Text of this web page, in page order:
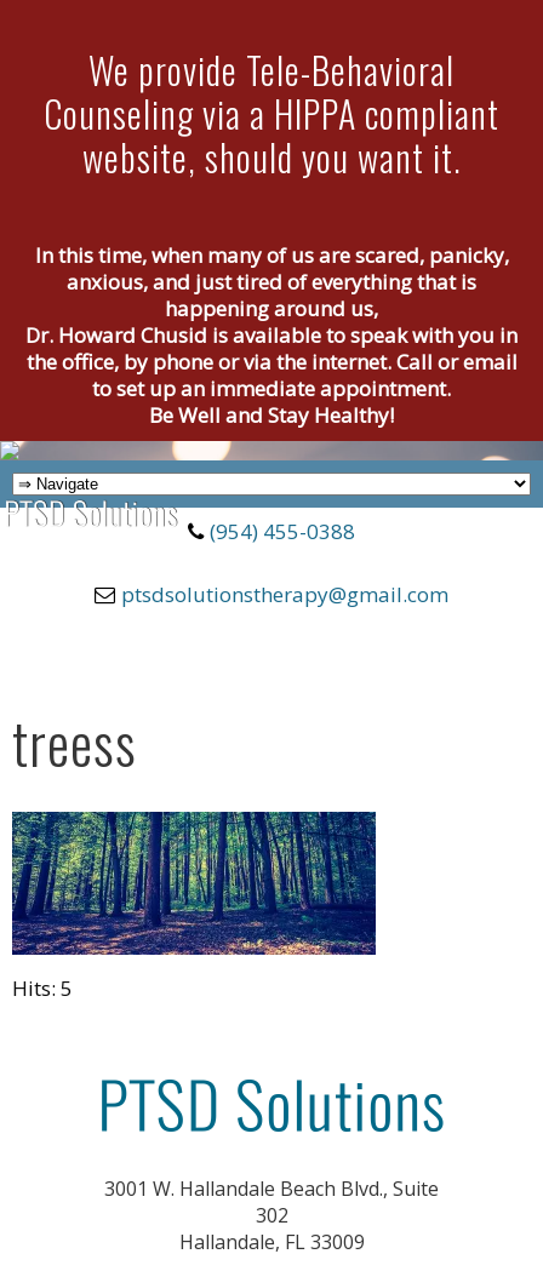
We provide Tele-Behavioral
Counseling via a HIPPA compliant
website, should you want it.
In this time, when many of us are scared, panicky,
anxious, and just tired of everything that is
happening around us,
Dr. Howard Chusid is available to speak with you in
the office, by phone or via the internet. Call or email
to set up an immediate appointment.
Be Well and Stay Healthy!
(954) 455-0388
ptsdsolutionstherapy@gmail.com
treess
Hits: 5
3001 W. Hallandale Beach Blvd., Suite
302
Hallandale, FL 33009